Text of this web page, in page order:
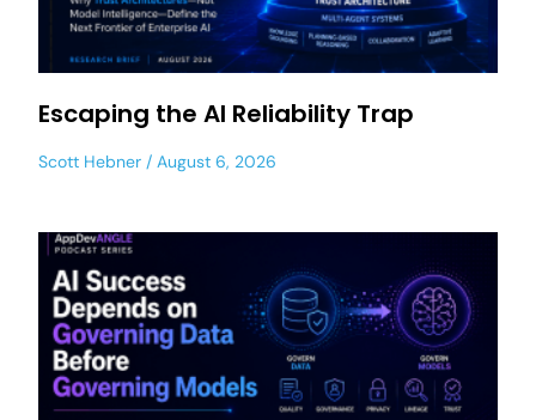
Escaping the AI Reliability Trap
Scott Hebner August 6, 2026